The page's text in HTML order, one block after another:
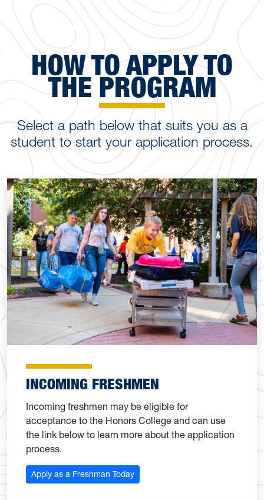
HOW TO APPLY TO
THE PROGRAM
Select a path below that suits you as a
student to start your application process.
INCOMING FRESHMEN
Incoming freshmen may be eligible for
acceptance to the Honors College and can use
the link below to learn more about the application
process.
Apply as a Freshman Today